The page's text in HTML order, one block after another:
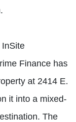
Finance has
at 2414 E.
it into a mixed-
The